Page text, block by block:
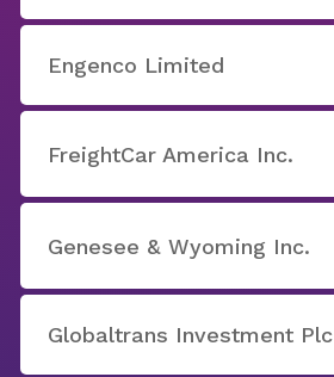
Engenco Limited
FreightCar America Inc.
Genesee & Wyoming Inc.
Globaltrans Investment Plc